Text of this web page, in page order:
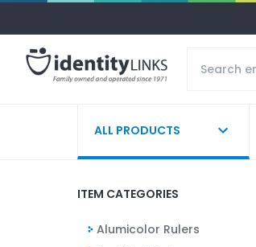
ALL PRODUCTS
ITEM CATEGORIES
Alumicolor Rulers